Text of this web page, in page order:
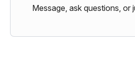
Message, ask questions, or